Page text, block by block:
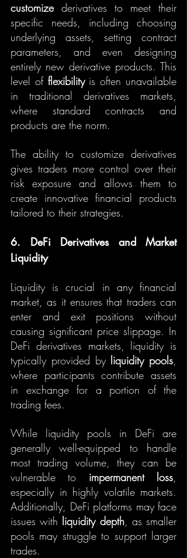
customize derivatives to meet their
specific needs, including choosing
underlying assets, setting contract
parameters, and even designing
entirely new derivative products. This
level of flexibility is often unavailable
in traditional derivatives markets,
where standard contracts and
products are the norm.
The ability to customize derivatives
gives traders more control over their
risk exposure and allows them to
create innovative financial products
tailored to their strategies.
6. DeFi Derivatives and Market
Liquidity
Liquidity is crucial in any financial
market, as it ensures that traders can
enter and exit positions without
causing significant price slippage. In
DeFi derivatives markets, liquidity is
typically provided by liquidity pools,
where participants contribute assets
in exchange for a portion of the
trading fees.
While liquidity pools in DeFi are
generally well-equipped to handle
most trading volume, they can be
vulnerable to impermanent loss,
especially in highly volatile markets.
Additionally, DeFi platforms may face
issues with liquidity depth, as smaller
pools may struggle to support larger
trades.